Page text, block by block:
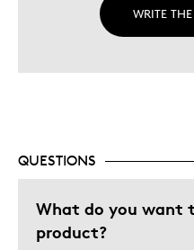
WRITE
QUESTIONS
What do you want
product?